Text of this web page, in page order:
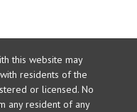
this website may
residents of the
or licensed. No
any resident of any